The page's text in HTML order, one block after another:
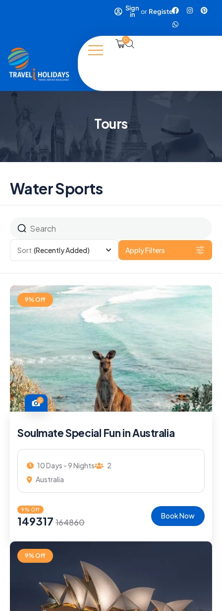
Sign
in
or Register
0
Tours
Water Sports
Sort (Recently Added) Apply Filters
9% Off
5
Soulmate Special Fun in Australia
10 Days - 9 Nights
2
Australia
9% Off
149317 164860
Book Now
9% Off